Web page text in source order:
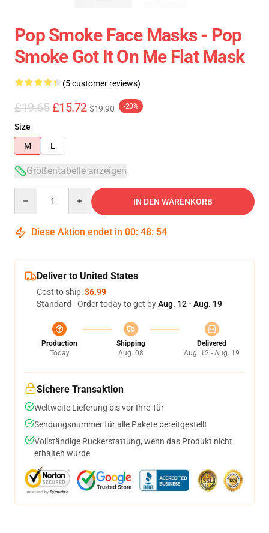
Pop Smoke Face Masks - Pop
Smoke Got It On Me Flat Mask
(5 customer reviews)
£19.65 £15.72 $19.90 -20%
Size
M
L
Größentabelle anzeigen
IN DEN WARENKORB
Diese Aktion endet in 00: 48: 54
Deliver to United States
Cost to ship:$6.99
Standard - Order today to get byAug. 12 - Aug. 19
Production
Today
Shipping
Aug. 08
Delivered
Aug. 12 - Aug. 19
Sichere Transaktion
Weltweite Lieferung bis vor Ihre Tür
Sendungsnummer für alle Pakete bereitgestellt
Vollständige Rückerstattung, wenn das Produkt nicht
erhalten wurde